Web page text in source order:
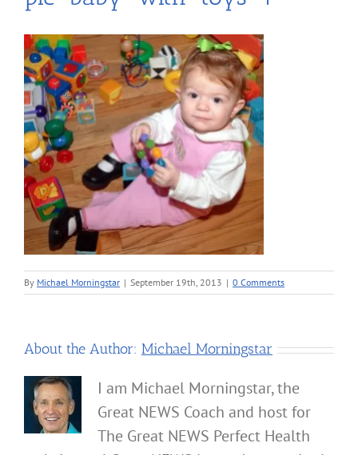
By Michael Morningstar | September 19th, 2013 | 0 Comments
About the Author: Michael Morningstar
I am Michael Morningstar, the
Great NEWS Coach and host for
The Great NEWS Perfect Health